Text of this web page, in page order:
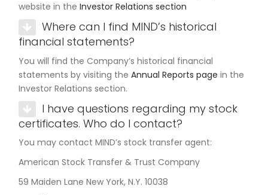
website in the Investor Relations section
Where can I find MIND’s historical
financial statements?
You will find the Company’s historical financial
statements by visiting the Annual Reports page in the
Investor Relations section.
I have questions regarding my stock
certificates. Who do I contact?
You may contact MIND’s stock transfer agent:
American Stock Transfer & Trust Company
59 Maiden Lane New York, N.Y. 10038